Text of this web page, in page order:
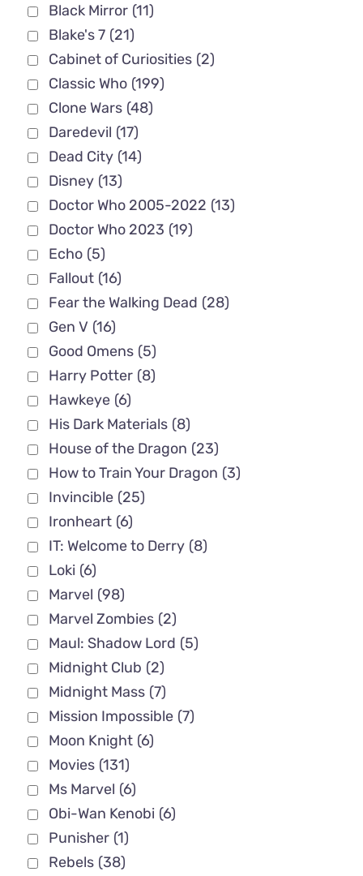
Black Mirror (11)
Blake's 7 (21)
Cabinet of Curiosities (2)
Classic Who (199)
Clone Wars (48)
Daredevil (17)
Dead City (14)
Disney (13)
Doctor Who 2005-2022 (13)
Doctor Who 2023 (19)
Echo (5)
Fallout (16)
Fear the Walking Dead (28)
Gen V (16)
Good Omens (5)
Harry Potter (8)
Hawkeye (6)
His Dark Materials (8)
House of the Dragon (23)
How to Train Your Dragon (3)
Invincible (25)
Ironheart (6)
IT: Welcome to Derry (8)
Loki (6)
Marvel (98)
Marvel Zombies (2)
Maul: Shadow Lord (5)
Midnight Club (2)
Midnight Mass (7)
Mission Impossible (7)
Moon Knight (6)
Movies (131)
Ms Marvel (6)
Obi-Wan Kenobi (6)
Punisher (1)
Rebels (38)